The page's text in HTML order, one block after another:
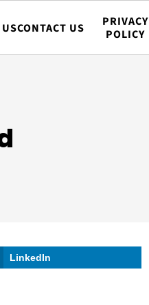
CONTACT US
PRIVACY
POLICY
LinkedIn